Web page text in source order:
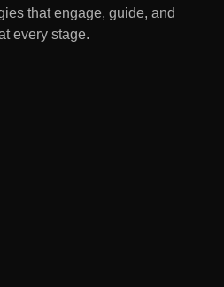
that engage, guide, and
every stage.